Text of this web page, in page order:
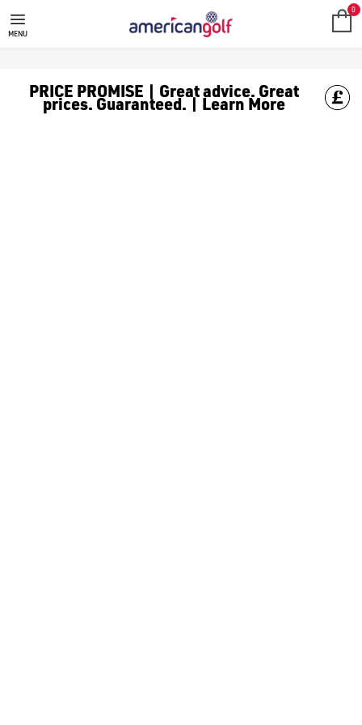
GOLF ACCESSORIES
We stock a range of golf accessories for brands including
MENU
0
PRICE PROMISE | Great advice. Great
prices. Guaranteed. | Learn More